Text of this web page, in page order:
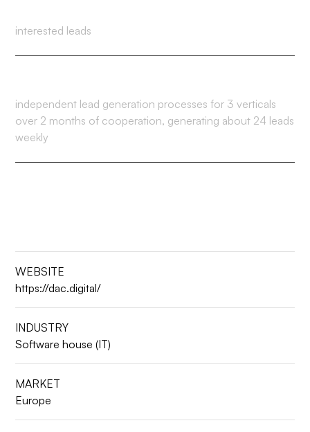
interested leads
independent lead generation processes for 3 verticals
over 2 months of cooperation, generating about 24 leads
weekly
WEBSITE
https://dac.digital/
INDUSTRY
Software house (IT)
MARKET
Europe